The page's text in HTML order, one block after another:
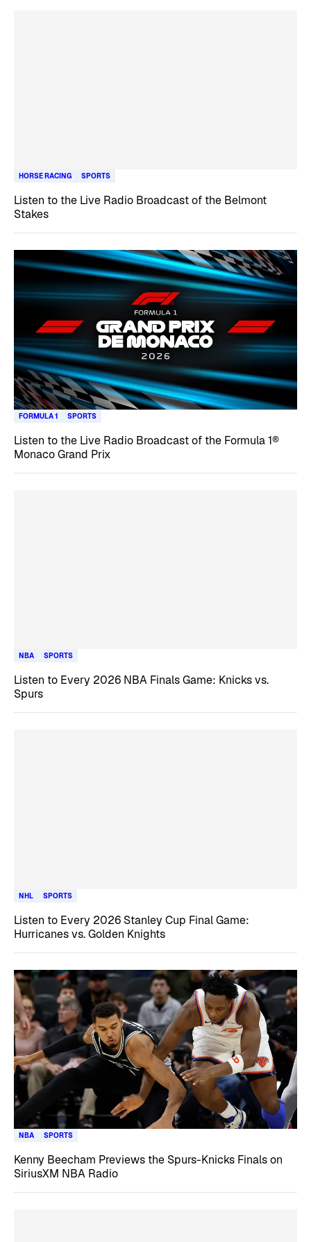
HORSE RACING SPORTS
Listen to the Live Radio Broadcast of the Belmont
Stakes
FORMULA 1 SPORTS
Listen to the Live Radio Broadcast of the Formula 1®
Monaco Grand Prix
NBA SPORTS
Listen to Every 2026 NBA Finals Game: Knicks vs.
Spurs
NHL SPORTS
Listen to Every 2026 Stanley Cup Final Game:
Hurricanes vs. Golden Knights
NBA SPORTS
Kenny Beecham Previews the Spurs-Knicks Finals on
SiriusXM NBA Radio